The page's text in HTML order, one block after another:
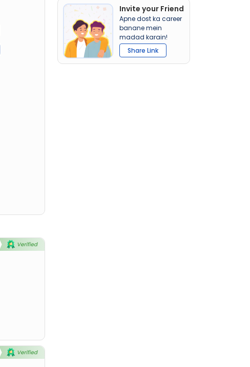
Invite your Friend
Apne dost ka career
banane mein
madad karain!
Share Link